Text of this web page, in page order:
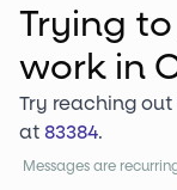
Trying
work in
Try reaching
at83384.
Messages are